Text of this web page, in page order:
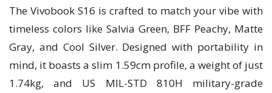
The Vivobook S16 is crafted to match your vibe with
timeless colors like Salvia Green, BFF Peachy, Matte
Gray, and Cool Silver. Designed with portability in
mind, it boasts a slim 1.59cm profile, a weight of just
1.74kg, and US MIL-STD 810H military-grade